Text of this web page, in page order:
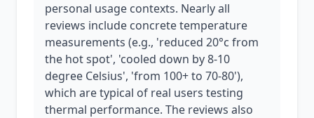
personal usage contexts. Nearly all
reviews include concrete temperature
measurements (e.g., 'reduced 20°c from
the hot spot', 'cooled down by 8-10
degree Celsius', 'from 100+ to 70-80'),
which are typical of real users testing
thermal performance. The reviews also